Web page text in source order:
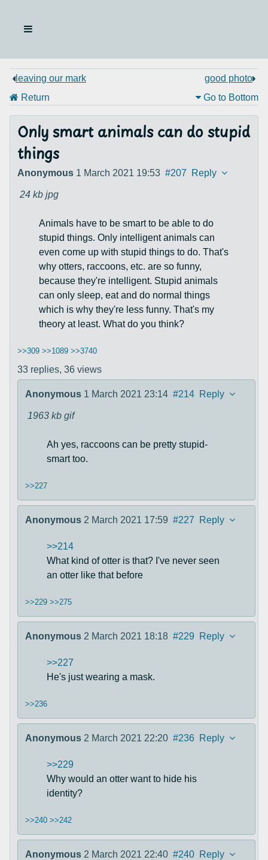
leaving our mark
good photo
Return
Go to Bottom
Only smart animals can do stupid
things
Anonymous 1 March 2021 19:53 #207 Reply
24 kb jpg
Animals have to be smart to be able to do
stupid things. Only intelligent animals can
even come up with stupid things to do. That's
why otters, raccoons, etc. are so funny,
because they're intelligent. Stupid animals
can only sleep, eat and do normal things
which is why they're less funny. That's my
theory at least. What do you think?
>>309 >>1089 >>3740
33 replies, 36 views
Anonymous 1 March 2021 23:14 #214 Reply
1963 kb gif
Ah yes, raccoons can be pretty stupid-
smart too.
>>227
Anonymous 2 March 2021 17:59 #227 Reply
>>214
What kind of otter is that? I've never seen
an otter like that before
>>229 >>275
Anonymous 2 March 2021 18:18 #229 Reply
>>227
He's just wearing a mask.
>>236
Anonymous 2 March 2021 22:20 #236 Reply
>>229
Why would an otter want to hide his
identity?
>>240 >>242
Anonymous 2 March 2021 22:40 #240 Reply